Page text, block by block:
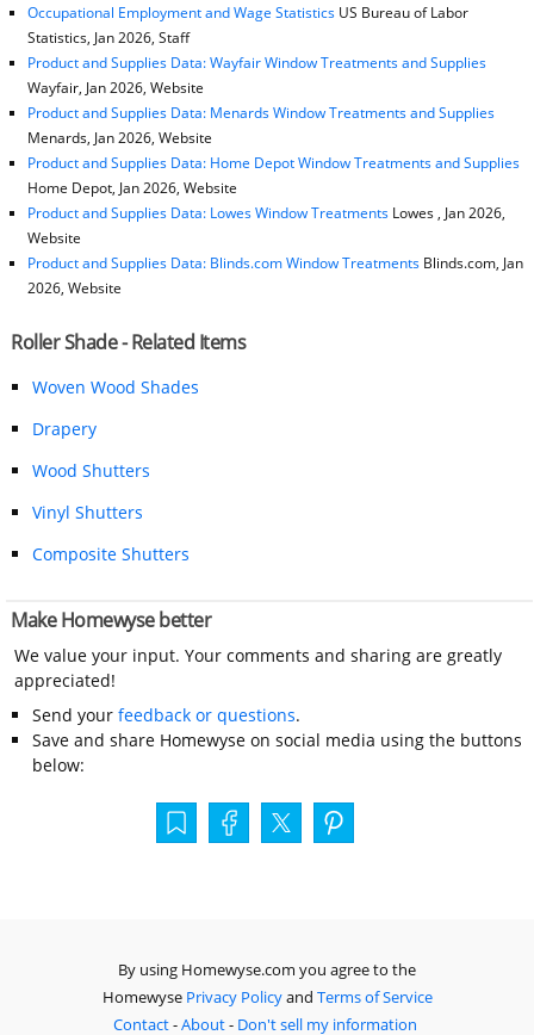
Occupational Employment and Wage StatisticsUS Bureau of Labor
Statistics, Jan 2026, Staff
Product and Supplies Data: Wayfair Window Treatments and Supplies
Wayfair, Jan 2026, Website
Product and Supplies Data: Menards Window Treatments and Supplies
Menards, Jan 2026, Website
Product and Supplies Data: Home Depot Window Treatments and Supplies
Home Depot, Jan 2026, Website
Product and Supplies Data: Lowes Window TreatmentsLowes , Jan 2026,
Website
Product and Supplies Data: Blinds.com Window TreatmentsBlinds.com, Jan
2026, Website
Roller Shade - Related Items
Woven Wood Shades
Drapery
Wood Shutters
Vinyl Shutters
Composite Shutters
Make Homewyse better
We value your input. Your comments and sharing are greatly
appreciated!
Send your feedback or questions.
Save and share Homewyse on social media using the buttons
below:
By using Homewyse.com you agree to the
Homewyse Privacy Policyand Terms of Service
Contact-About- Don't sell my information